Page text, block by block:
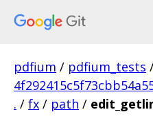
pdfium / pdfium_tests
. / fx / path /